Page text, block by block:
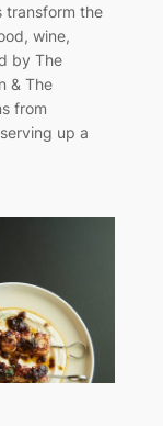
transform the
wine,
by The
& The
from
up a